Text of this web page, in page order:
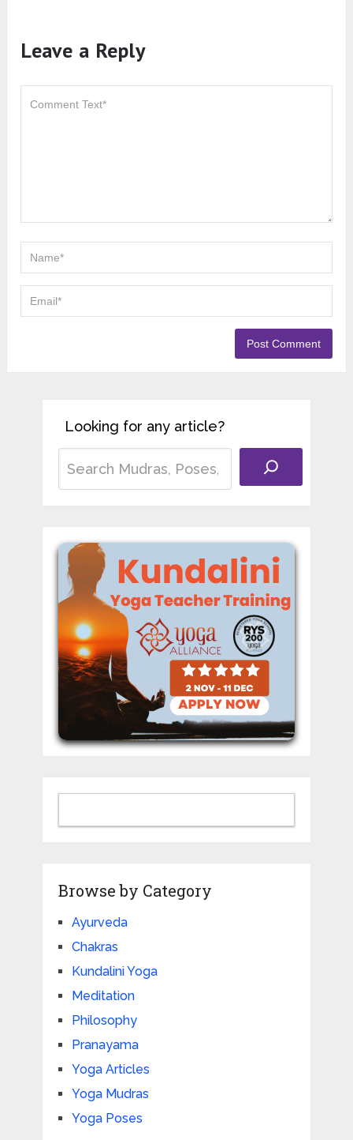
Leave a Reply
Looking for any article?
Browse by Category
Ayurveda
Chakras
Kundalini Yoga
Meditation
Philosophy
Pranayama
Yoga Articles
Yoga Mudras
Yoga Poses